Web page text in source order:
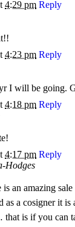
4:29 pm Reply
4:23 pm Reply
I will be going.
4:18 pm Reply
4:17 pm Reply
Hodges
is an amazing
as a cosigner it
is if you can